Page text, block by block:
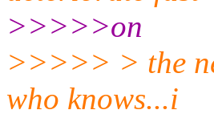
>>>>>on
>>>>> > the
who knows...i